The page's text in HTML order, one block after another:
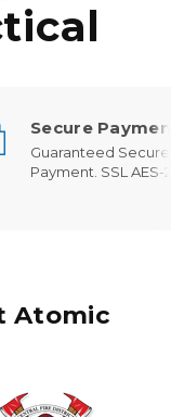
Secure
Guaranteed Secure
Payment. SSL AES-
Atomic